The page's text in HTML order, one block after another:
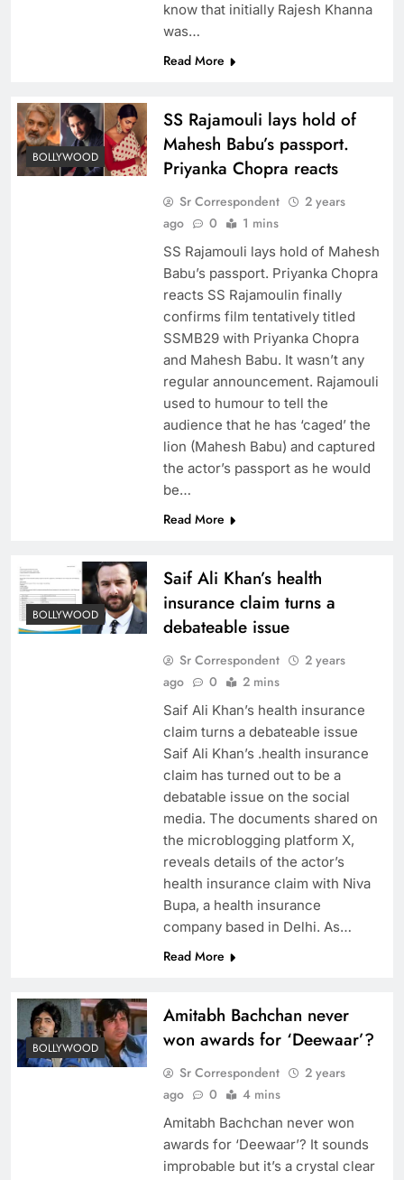
know that initially Rajesh Khanna
was…
Read More
BOLLYWOOD
SS Rajamouli lays hold of
Mahesh Babu’s passport.
Priyanka Chopra reacts
Sr Correspondent
2 years
ago
0 1 mins
SS Rajamouli lays hold of Mahesh
Babu’s passport. Priyanka Chopra
reacts SS Rajamoulin finally
confirms film tentatively titled
SSMB29 with Priyanka Chopra
and Mahesh Babu. It wasn’t any
regular announcement. Rajamouli
used to humour to tell the
audience that he has ‘caged’ the
lion (Mahesh Babu) and captured
the actor’s passport as he would
be…
Read More
BOLLYWOOD
Saif Ali Khan’s health
insurance claim turns a
debateable issue
Sr Correspondent
2 years
ago
0 2 mins
Saif Ali Khan’s health insurance
claim turns a debateable issue
Saif Ali Khan’s .health insurance
claim has turned out to be a
debatable issue on the social
media. The documents shared on
the microblogging platform X,
reveals details of the actor’s
health insurance claim with Niva
Bupa, a health insurance
company based in Delhi. As…
Read More
BOLLYWOOD
Amitabh Bachchan never
won awards for ‘Deewaar’?
Sr Correspondent
2 years
ago
0 4 mins
Amitabh Bachchan never won
awards for ‘Deewaar’? It sounds
improbable but it’s a crystal clear